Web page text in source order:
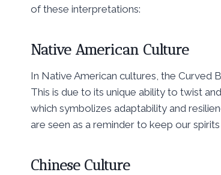
of these interpretations:
Native American Culture
In Native American cultures, the Curved
This is due to its unique ability to twist
which symbolizes adaptability and
are seen as a reminder to keep our
Chinese Culture